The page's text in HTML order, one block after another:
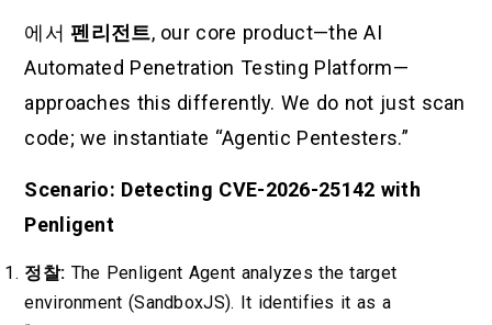
에서 펜리전트, our core product—the AI
Automated Penetration Testing Platform—
approaches this differently. We do not just scan
code; we instantiate “Agentic Pentesters.”
Scenario: Detecting CVE-2026-25142 with
Penligent
정찰: The Penligent Agent analyzes the target
environment (SandboxJS). It identifies it as a